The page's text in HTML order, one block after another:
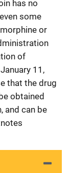
has no
some
or
of
11,
that the drug
obtained
and can be